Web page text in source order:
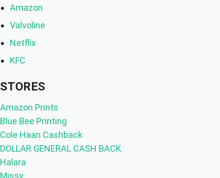
Amazon
Valvoline
Netflix
KFC
STORES
Amazon Prints
Blue Bee Printing
Cole Haan Cashback
DOLLAR GENERAL CASH BACK
Halara